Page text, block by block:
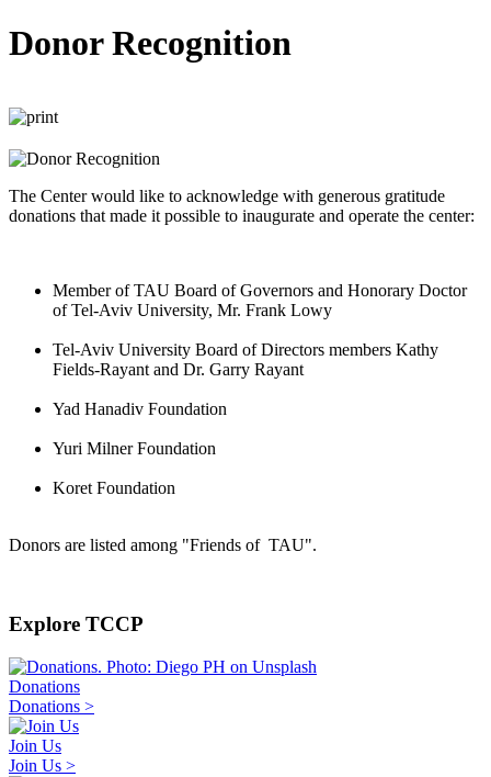
Donor Recognition
The Center would like to acknowledge with generous gratitude
donations that made it possible to inaugurate and operate the center:
Member of TAU Board of Governors and Honorary Doctor
of Tel-Aviv University, Mr. Frank Lowy
Tel-Aviv University Board of Directors members Kathy
Fields-Rayant and Dr. Garry Rayant
Yad Hanadiv Foundation
Yuri Milner Foundation
Koret Foundation
Donors are listed among "Friends of TAU".
Explore TCCP
Donations
Donations >
Join Us
Join Us >